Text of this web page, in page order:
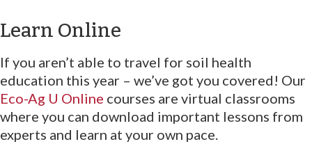
Learn Online
If you aren’t able to travel for soil health
education this year – we’ve got you covered! Our
Eco-Ag U Online courses are virtual classrooms
where you can download important lessons from
experts and learn at your own pace.